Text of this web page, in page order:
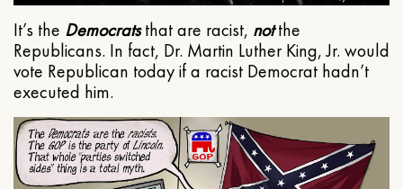
It’s the Democratsthat are racist, notthe
Republicans. In fact, Dr. Martin Luther King, Jr. would
vote Republican today if a racist Democrat hadn’t
executed him.